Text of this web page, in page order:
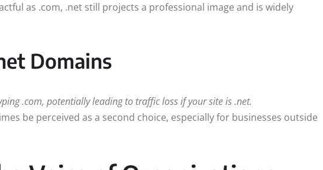
as .com, .net still projects a professional image and is widely
Domains
.com, potentially leading to traffic loss if your site is .net.
be perceived as a second choice, especially for businesses outside